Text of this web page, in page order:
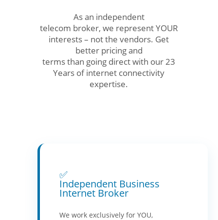
As an independent
telecom broker, we represent YOUR
interests – not the vendors. Get
better pricing and
terms than going direct with our 23
Years of internet connectivity
expertise.
✅
Independent Business
Internet Broker
We work exclusively for YOU,